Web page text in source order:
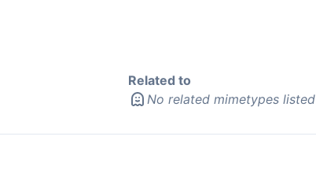
Related to
No related mimetypes listed